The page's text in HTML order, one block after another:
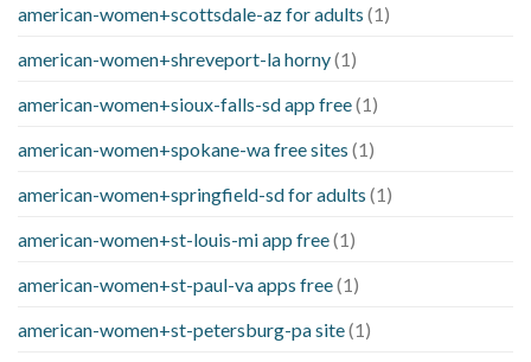
american-women+scottsdale-az for adults (1)
american-women+shreveport-la horny(1)
american-women+sioux-falls-sd app free(1)
american-women+spokane-wa free sites (1)
american-women+springfield-sd for adults (1)
american-women+st-louis-mi app free(1)
american-women+st-paul-va apps free(1)
american-women+st-petersburg-pa site(1)